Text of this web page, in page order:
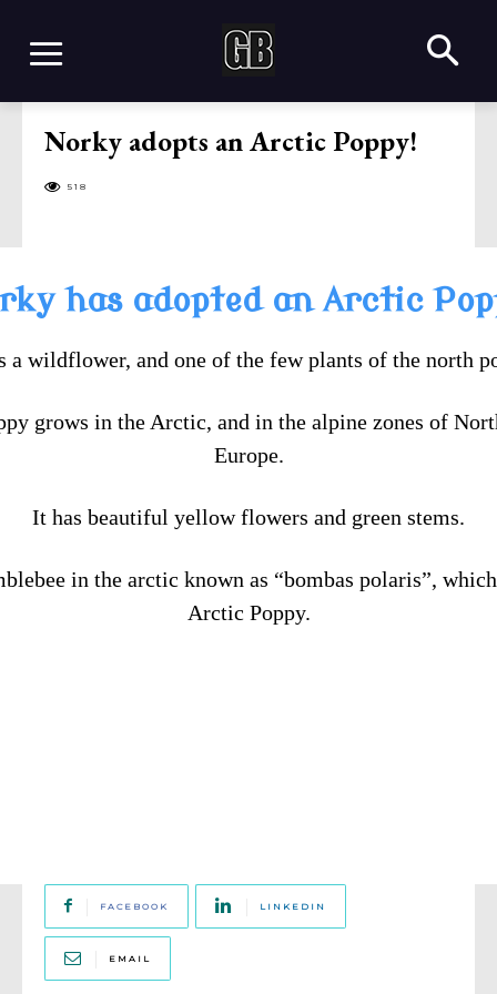
FACEBOOK LINKEDIN
EMAIL
has adopted an Arctic
a wildflower, and one of the few plants of the north
grows in the Arctic, and in the alpine zones of
Europe.
It has beautiful yellow flowers and green stems.
in the arctic known as “bombas polaris”,
Arctic Poppy.
Norky adopts an Arctic Poppy!
518